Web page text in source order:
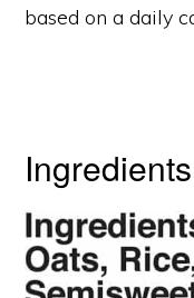
based on a daily
Ingredients